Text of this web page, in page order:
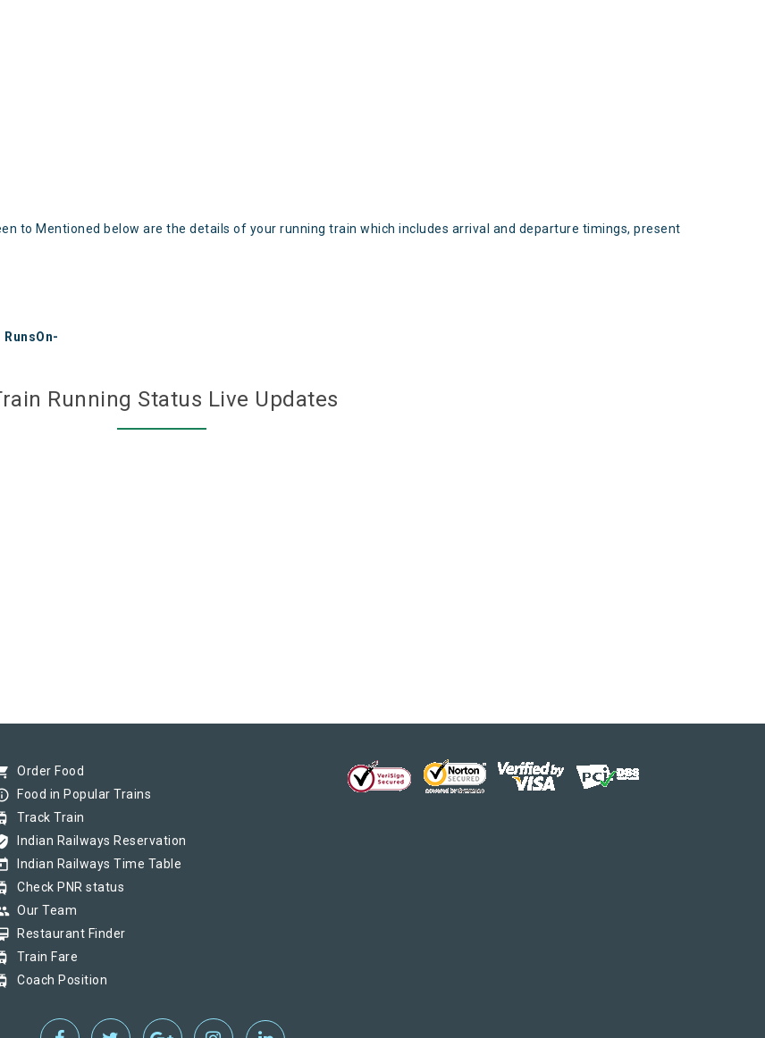
to Mentioned below are the details of your running train which includes arrival and departure timings, present
RunsOn-
Running Status Live Updates
Order Food
Food in Popular Trains
Track Train
Indian Railways Reservation
Indian Railways Time Table
Check PNR status
Our Team
Restaurant Finder
Train Fare
Coach Position